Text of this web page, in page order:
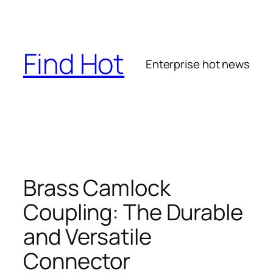
Find Hot Enterprise hot news
Brass Camlock
Coupling: The Durable
and Versatile
Connector